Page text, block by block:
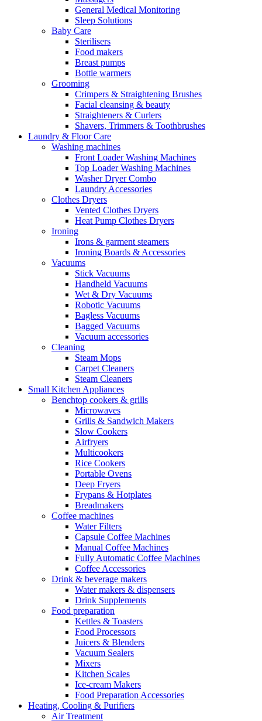
General Medical Monitoring
Sleep Solutions
Baby Care
Sterilisers
Food makers
Breast pumps
Bottle warmers
Grooming
Crimpers & Straightening Brushes
Facial cleansing & beauty
Straighteners & Curlers
Shavers, Trimmers & Toothbrushes
Laundry & Floor Care
Washing machines
Front Loader Washing Machines
Top Loader Washing Machines
Washer Dryer Combo
Laundry Accessories
Clothes Dryers
Vented Clothes Dryers
Heat Pump Clothes Dryers
Ironing
Irons & garment steamers
Ironing Boards & Accessories
Vacuums
Stick Vacuums
Handheld Vacuums
Wet & Dry Vacuums
Robotic Vacuums
Bagless Vacuums
Bagged Vacuums
Vacuum accessories
Cleaning
Steam Mops
Carpet Cleaners
Steam Cleaners
Small Kitchen Appliances
Benchtop cookers & grills
Microwaves
Grills & Sandwich Makers
Slow Cookers
Airfryers
Multicookers
Rice Cookers
Portable Ovens
Deep Fryers
Frypans & Hotplates
Breadmakers
Coffee machines
Water Filters
Capsule Coffee Machines
Manual Coffee Machines
Fully Automatic Coffee Machines
Coffee Accessories
Drink & beverage makers
Water makers & dispensers
Drink Supplements
Food preparation
Kettles & Toasters
Food Processors
Juicers & Blenders
Vacuum Sealers
Mixers
Kitchen Scales
Ice-cream Makers
Food Preparation Accessories
Heating, Cooling & Purifiers
Air Treatment